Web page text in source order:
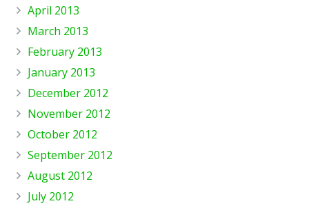
April 2013
March 2013
February 2013
January 2013
December 2012
November 2012
October 2012
September 2012
August 2012
July 2012